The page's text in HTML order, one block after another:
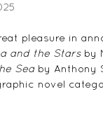
pleasure in
and the Stars by
Sea by Anthony
novel